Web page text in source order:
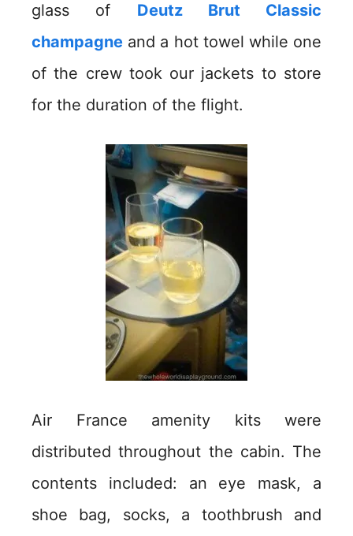
glass of Deutz Brut Classic
champagne and a hot towel while one
of the crew took our jackets to store
for the duration of the flight.
Air France amenity kits were
distributed throughout the cabin. The
contents included: an eye mask, a
shoe bag, socks, a toothbrush and